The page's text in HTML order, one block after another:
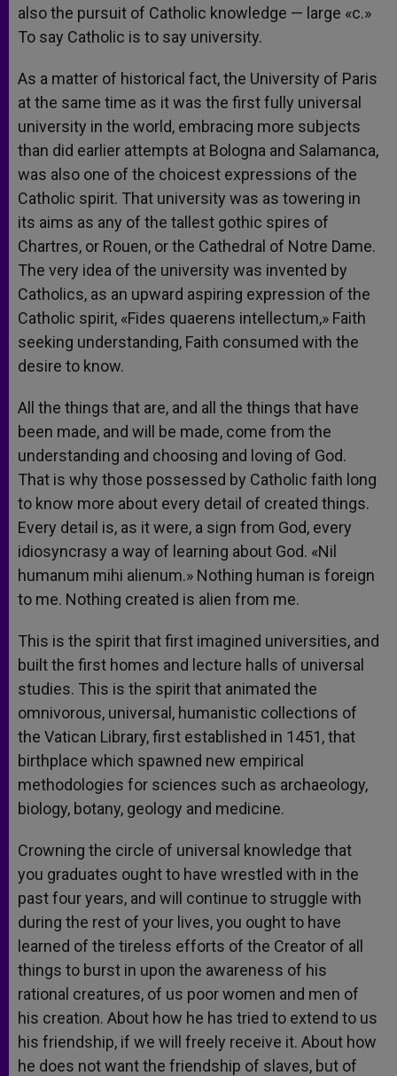
also the pursuit of Catholic knowledge — large «c.»
To say Catholic is to say university.
As a matter of historical fact, the University of Paris
at the same time as it was the first fully universal
university in the world, embracing more subjects
than did earlier attempts at Bologna and Salamanca,
was also one of the choicest expressions of the
Catholic spirit. That university was as towering in
its aims as any of the tallest gothic spires of
Chartres, or Rouen, or the Cathedral of Notre Dame.
The very idea of the university was invented by
Catholics, as an upward aspiring expression of the
Catholic spirit, «Fides quaerens intellectum,» Faith
seeking understanding, Faith consumed with the
desire to know.
All the things that are, and all the things that have
been made, and will be made, come from the
understanding and choosing and loving of God.
That is why those possessed by Catholic faith long
to know more about every detail of created things.
Every detail is, as it were, a sign from God, every
idiosyncrasy a way of learning about God. «Nil
humanum mihi alienum.» Nothing human is foreign
to me. Nothing created is alien from me.
This is the spirit that first imagined universities, and
built the first homes and lecture halls of universal
studies. This is the spirit that animated the
omnivorous, universal, humanistic collections of
the Vatican Library, first established in 1451, that
birthplace which spawned new empirical
methodologies for sciences such as archaeology,
biology, botany, geology and medicine.
Crowning the circle of universal knowledge that
you graduates ought to have wrestled with in the
past four years, and will continue to struggle with
during the rest of your lives, you ought to have
learned of the tireless efforts of the Creator of all
things to burst in upon the awareness of his
rational creatures, of us poor women and men of
his creation. About how he has tried to extend to us
his friendship, if we will freely receive it. About how
he does not want the friendship of slaves, but of